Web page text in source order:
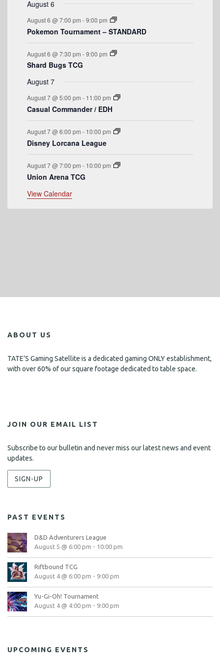
o
f
E
v
e
n
t
s
t
s
t
t
t
t
t
n
t
t
s
t
t
s
s
v
n
e
n
s
v
e
v
e
n
s
v
n
v
v
August 6
August 6 @ 7:00 pm -9:00 pm
Pokemon Tournament – STANDARD
August 6 @ 7:30 pm -9:00 pm
Shard Bugs TCG
August 7
August 7 @ 5:00 pm - 11:00 pm
Casual Commander / EDH
August 7 @ 6:00 pm - 10:00 pm
Disney Lorcana League
August 7 @ 7:00 pm - 10:00 pm
Union Arena TCG
View Calendar
ABOUT US
TATE’S Gaming Satellite is a dedicated gaming ONLY establishment,
with over 60% of our square footage dedicated to table space.
JOIN OUR EMAIL LIST
Subscribe to our bulletin and never miss our latest news and event
updates.
SIGN-UP
PAST EVENTS
D&D Adventurers League
August 5 @ 6:00 pm - 10:00 pm
Riftbound TCG
August 4 @ 6:00 pm - 9:00 pm
Yu-Gi-Oh! Tournament
August 4 @ 4:00 pm - 9:00 pm
UPCOMING EVENTS